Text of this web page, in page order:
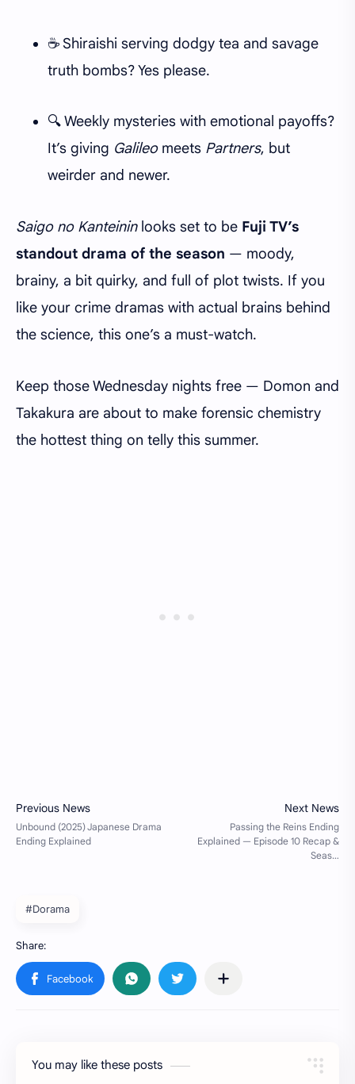
☕ Shiraishi serving dodgy tea and savage
truth bombs? Yes please.
🔍 Weekly mysteries with emotional payoffs?
It’s giving Galileomeets Partners, but
weirder and newer.
Saigo no Kanteininlooks set to be Fuji TV’s
standout drama of the season — moody,
brainy, a bit quirky, and full of plot twists. If you
like your crime dramas with actual brains behind
the science, this one’s a must-watch.
Keep those Wednesday nights free — Domon and
Takakura are about to make forensic chemistry
the hottest thing on telly this summer.
#Dorama
You may like these posts